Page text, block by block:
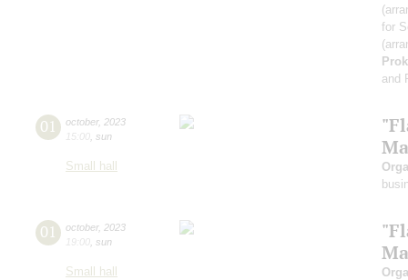
for
and
01 october, 2023
15:00 sun
Small hall
01 october, 2023
19:00 sun
Small hall